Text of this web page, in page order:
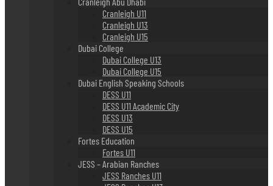
Cranleigh U11
Cranleigh U13
Cranleigh U15
Dubai College
Dubai College U13
Dubai College U15
Dubai English Speaking Schools
DESS U11
DESS U11 Academic City
DESS U13
DESS U15
Fortes Education
Fortes U11
JESS – Arabian Ranches
JESS Ranches U11